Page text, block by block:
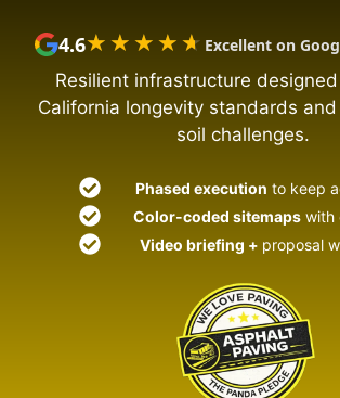
4.6★★★★★
★★★★★ Excellent on
Resilient infrastructure
California longevity standards
soil challenges.
Phased execution to keep
Color-coded sitemaps with
Video briefing + proposal